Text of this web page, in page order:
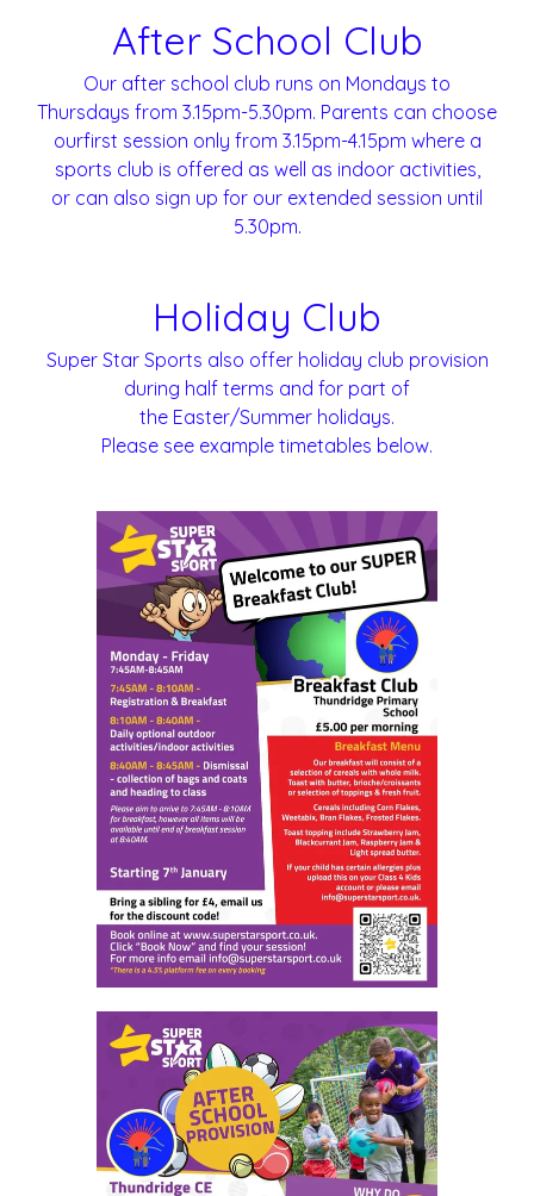
After School Club
Our after school club runs on Mondays to
Thursdays from 3.15pm-5.30pm. Parents can choose
ourfirst session only from 3.15pm-4.15pm where a
sports club is offered as well as indoor activities,
or can also sign up for our extended session until
5.30pm.
Holiday Club
Super Star Sports also offer holiday club provision
during half terms and for part of
the Easter/Summer holidays.
Please see example timetables below.